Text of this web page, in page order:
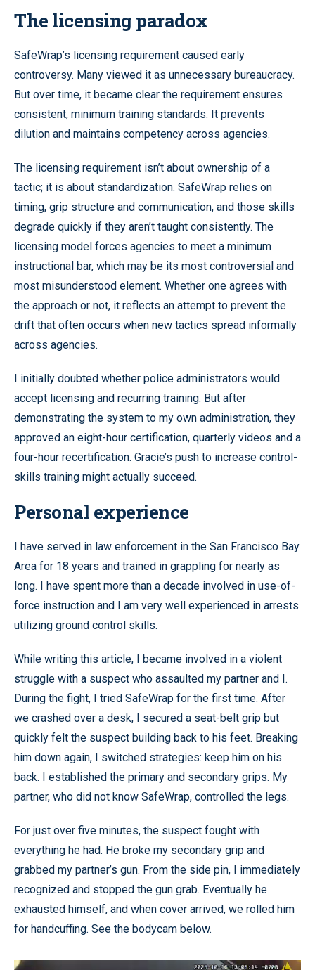
The licensing paradox
SafeWrap’s licensing requirement caused early
controversy. Many viewed it as unnecessary bureaucracy.
But over time, it became clear the requirement ensures
consistent, minimum training standards. It prevents
dilution and maintains competency across agencies.
The licensing requirement isn’t about ownership of a
tactic; it is about standardization. SafeWrap relies on
timing, grip structure and communication, and those skills
degrade quickly if they aren’t taught consistently. The
licensing model forces agencies to meet a minimum
instructional bar, which may be its most controversial and
most misunderstood element. Whether one agrees with
the approach or not, it reflects an attempt to prevent the
drift that often occurs when new tactics spread informally
across agencies.
I initially doubted whether police administrators would
accept licensing and recurring training. But after
demonstrating the system to my own administration, they
approved an eight-hour certification, quarterly videos and a
four-hour recertification. Gracie’s push to increase control-
skills training might actually succeed.
Personal experience
I have served in law enforcement in the San Francisco Bay
Area for 18 years and trained in grappling for nearly as
long. I have spent more than a decade involved in use-of-
force instruction and I am very well experienced in arrests
utilizing ground control skills.
While writing this article, I became involved in a violent
struggle with a suspect who assaulted my partner and I.
During the fight, I tried SafeWrap for the first time. After
we crashed over a desk, I secured a seat-belt grip but
quickly felt the suspect building back to his feet. Breaking
him down again, I switched strategies: keep him on his
back. I established the primary and secondary grips. My
partner, who did not know SafeWrap, controlled the legs.
For just over five minutes, the suspect fought with
everything he had. He broke my secondary grip and
grabbed my partner’s gun. From the side pin, I immediately
recognized and stopped the gun grab. Eventually he
exhausted himself, and when cover arrived, we rolled him
for handcuffing. See the bodycam below.